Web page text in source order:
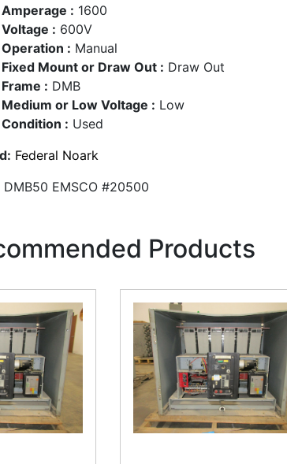
Amperage : 1600
Voltage : 600V
Operation : Manual
Fixed Mount or Draw Out : Draw Out
Frame : DMB
Medium or Low Voltage : Low
Condition : Used
Federal Noark
DMB50 EMSCO #20500
Products